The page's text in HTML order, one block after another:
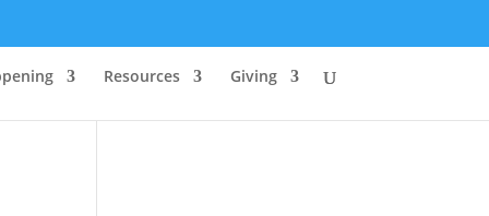
Resources Giving